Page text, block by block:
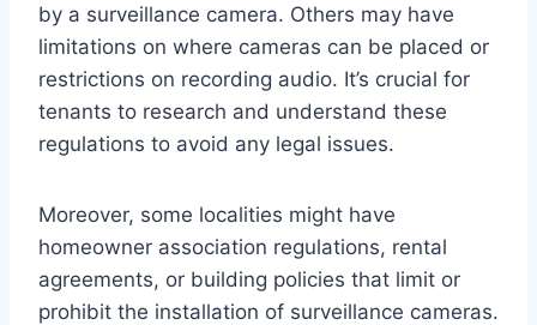
by a surveillance camera. Others may have
limitations on where cameras can be placed or
restrictions on recording audio. It’s crucial for
tenants to research and understand these
regulations to avoid any legal issues.
Moreover, some localities might have
homeowner association regulations, rental
agreements, or building policies that limit or
prohibit the installation of surveillance cameras.